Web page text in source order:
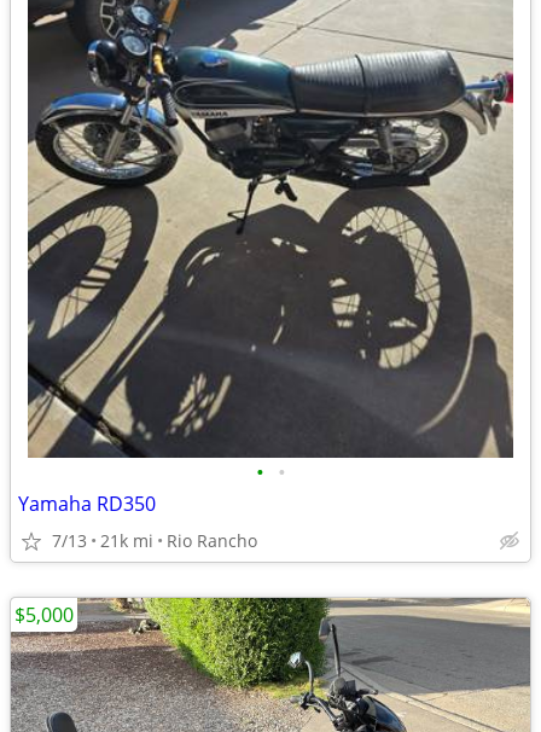
• •
Yamaha RD350
7/13 21k mi Rio Rancho
$5,000